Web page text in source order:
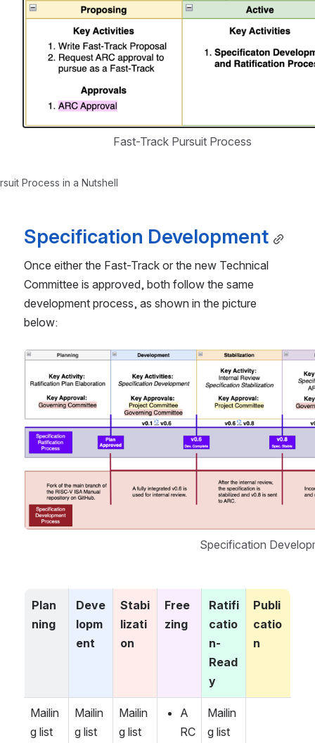
Open
Fast-Track Pursuit Process
Process in a Nutshell
Specification Development
Once either the Fast-Track or the new Technical
Committee is approved, both follow the same
development process, as shown in the picture
below:
Open
Specification
Plan
ning
Deve
lopm
ent
Stabi
lizati
on
Free
zing
Ratifi
catio
n-
Read
y
Publi
catio
n
Mailin
g list
Mailin
g list
Mailin
g list
A
RC
Mailin
g list